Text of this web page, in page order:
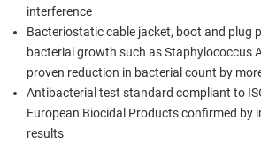
interference
Bacteriostatic cable jacket, boot and plug
bacterial growth such as Staphylococcus
proven reduction in bacterial count by
Antibacterial test standard compliant to
European Biocidal Products confirmed by
results